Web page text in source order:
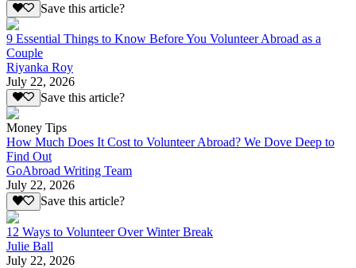
Save this article?
9 Essential Things to Know Before You Volunteer Abroad as a
Couple
Riyanka Roy
July 22, 2026
Save this article?
Money Tips
How Much Does It Cost to Volunteer Abroad? We Dove Deep to
Find Out
GoAbroad Writing Team
July 22, 2026
Save this article?
12 Ways to Volunteer Over Winter Break
Julie Ball
July 22, 2026